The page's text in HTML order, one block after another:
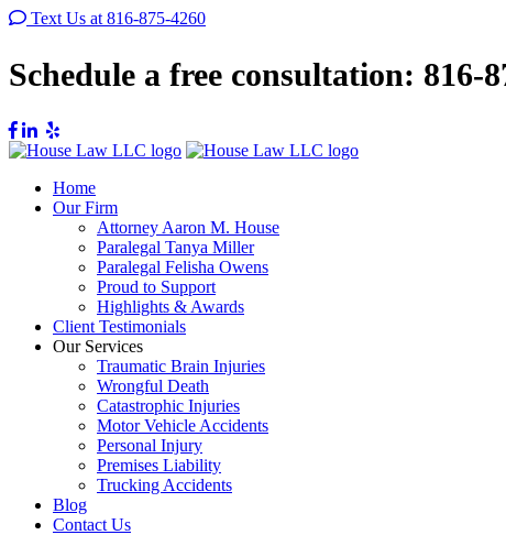
Text Us at 816-875-4260
Schedule a free consultation: 816-
Home
Our Firm
Attorney Aaron M. House
Paralegal Tanya Miller
Paralegal Felisha Owens
Proud to Support
Highlights & Awards
Client Testimonials
Our Services
Traumatic Brain Injuries
Wrongful Death
Catastrophic Injuries
Motor Vehicle Accidents
Personal Injury
Premises Liability
Trucking Accidents
Blog
Contact Us